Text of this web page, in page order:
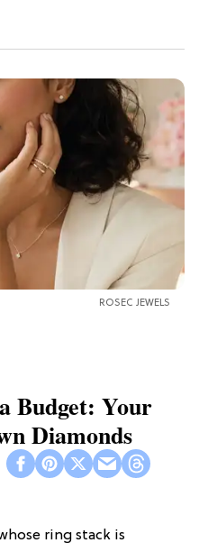
ROSEC JEWELS
Budget: Your
Diamonds
ring stack is